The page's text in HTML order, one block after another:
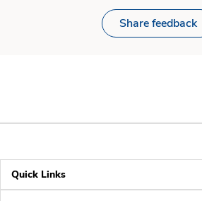
Share feedback
Quick Links